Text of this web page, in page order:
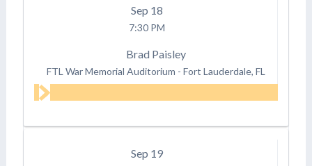
Sep 18
7:30 PM
Brad Paisley
FTL War Memorial Auditorium - Fort Lauderdale, FL
Sep 19